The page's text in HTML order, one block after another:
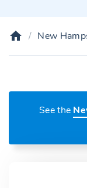
New
See the